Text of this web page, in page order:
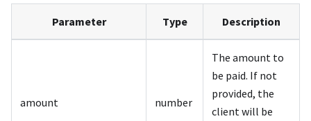
Parameter Type Description
amount number
The amount to
be paid. If not
provided, the
client will be